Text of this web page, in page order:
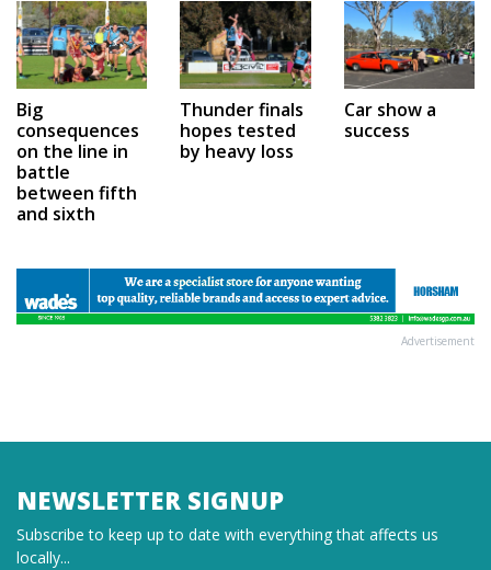
Big
consequences
on the line in
battle
between fifth
and sixth
Thunder finals
hopes tested
by heavy loss
Car show a
success
Advertisement
NEWSLETTER SIGNUP
Subscribe to keep up to date with everything that affects us
locally...